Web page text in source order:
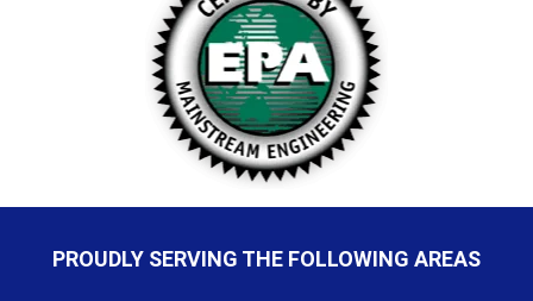
PROUDLY SERVING THE FOLLOWING AREAS